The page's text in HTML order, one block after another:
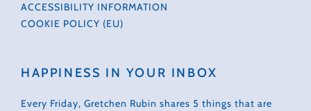
ACCESSIBILITY INFORMATION
COOKIE POLICY (EU)
HAPPINESS IN YOUR INBOX
Every Friday, Gretchen Rubin shares 5 things that are